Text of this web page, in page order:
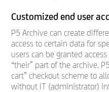
Customized end user
P5 Archive can create
access to certain data for
users can be granted
“their” part of the archive.
cart” checkout scheme to
without IT (administrator)